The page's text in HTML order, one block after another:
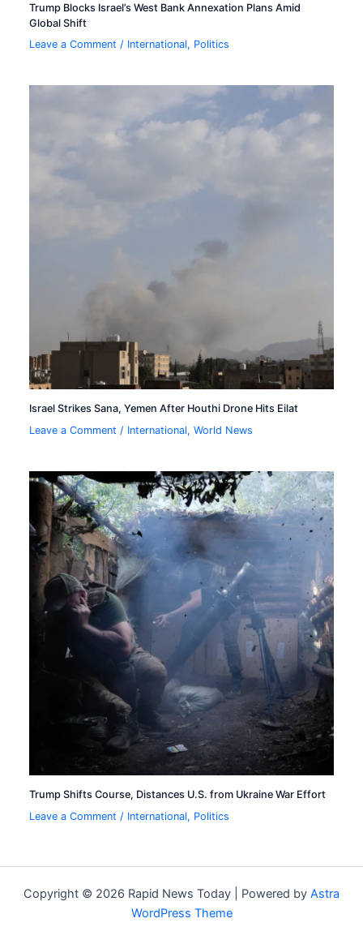
Trump Blocks Israel’s West Bank Annexation Plans Amid
Global Shift
Leave a Comment / International, Politics
Israel Strikes Sana, Yemen After Houthi Drone Hits Eilat
Leave a Comment / International,World News
Trump Shifts Course, Distances U.S. from Ukraine War Effort
Leave a Comment / International, Politics
Copyright © 2026 Rapid News Today | Powered by Astra
WordPress Theme